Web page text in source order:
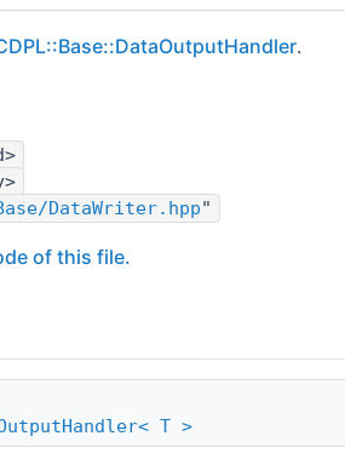
.
DataWriter.hpp"
of this file.
T >